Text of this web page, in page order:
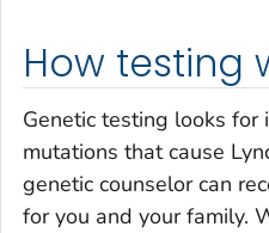
How testing
Genetic testing looks for
mutations that cause
genetic counselor can
for you and your family.